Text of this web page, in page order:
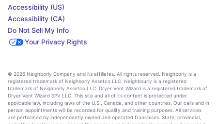
Accessibility (US)
Accessibility (CA)
Do Not Sell My Info
Your Privacy Rights
© 2026 Neighborly Company and its affiliates. All rights reserved. Neighborly is a
registered trademark of Neighborly Assetco LLC. Neighbourly is a registered
trademark of Neighborly Assetco LLC. Dryer Vent Wizard is a registered trademark of
Dryer Vent Wizard SPV LLC. This site and all of its content is protected under
applicable law, including laws of the U.S., Canada, and other countries. Our calls and in
person appointments will be recorded for quality and training purposes. All services
are performed by independently owned and operated franchises. State, provincial,